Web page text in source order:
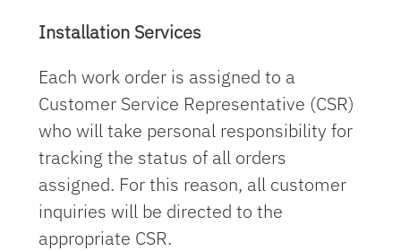
Installation Services
Each work order is assigned to a
Customer Service Representative (CSR)
who will take personal responsibility for
tracking the status of all orders
assigned. For this reason, all customer
inquiries will be directed to the
appropriate CSR.